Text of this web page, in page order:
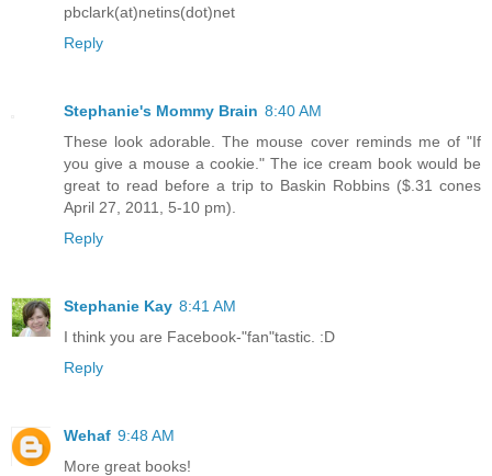
pbclark(at)netins(dot)net
Reply
Stephanie's Mommy Brain 8:40 AM
These look adorable. The mouse cover reminds me of "If
you give a mouse a cookie." The ice cream book would be
great to read before a trip to Baskin Robbins ($.31 cones
April 27, 2011, 5-10 pm).
Reply
Stephanie Kay 8:41 AM
I think you are Facebook-"fan"tastic. :D
Reply
Wehaf 9:48 AM
More great books!